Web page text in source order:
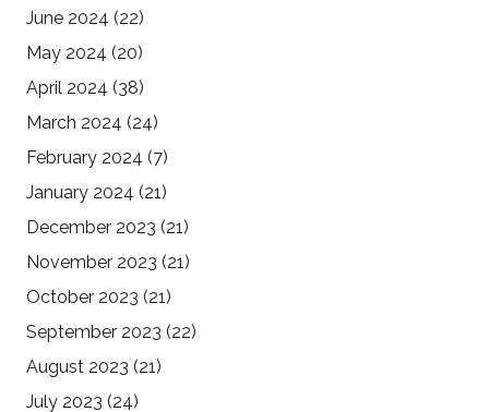
June 2024 (22)
May 2024 (20)
April 2024 (38)
March 2024 (24)
February 2024 (7)
January 2024 (21)
December 2023 (21)
November 2023 (21)
October 2023 (21)
September 2023 (22)
August 2023 (21)
July 2023 (24)